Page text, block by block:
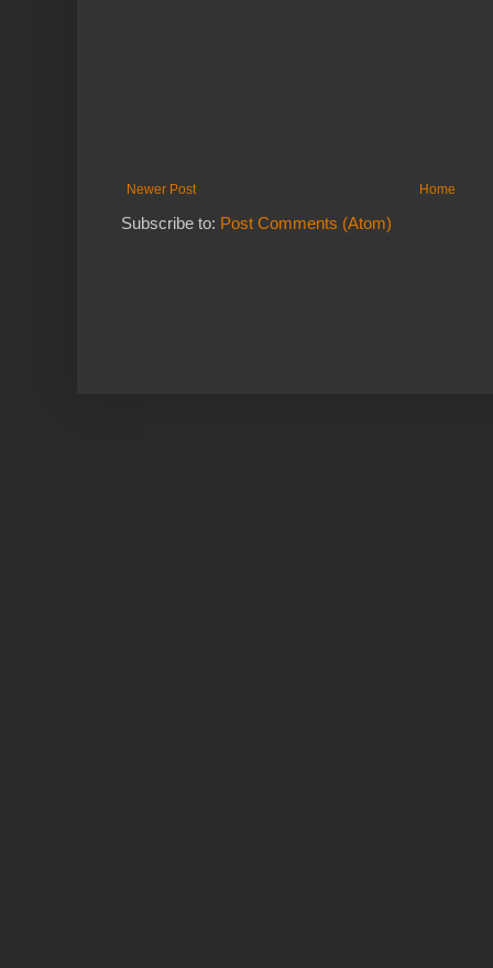
Newer Post Home
Subscribe to: Post Comments (Atom)